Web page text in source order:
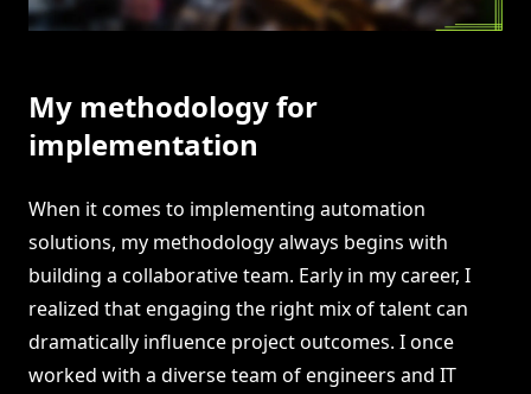
My methodology for
implementation
When it comes to implementing automation
solutions, my methodology always begins with
building a collaborative team. Early in my career, I
realized that engaging the right mix of talent can
dramatically influence project outcomes. I once
worked with a diverse team of engineers and IT